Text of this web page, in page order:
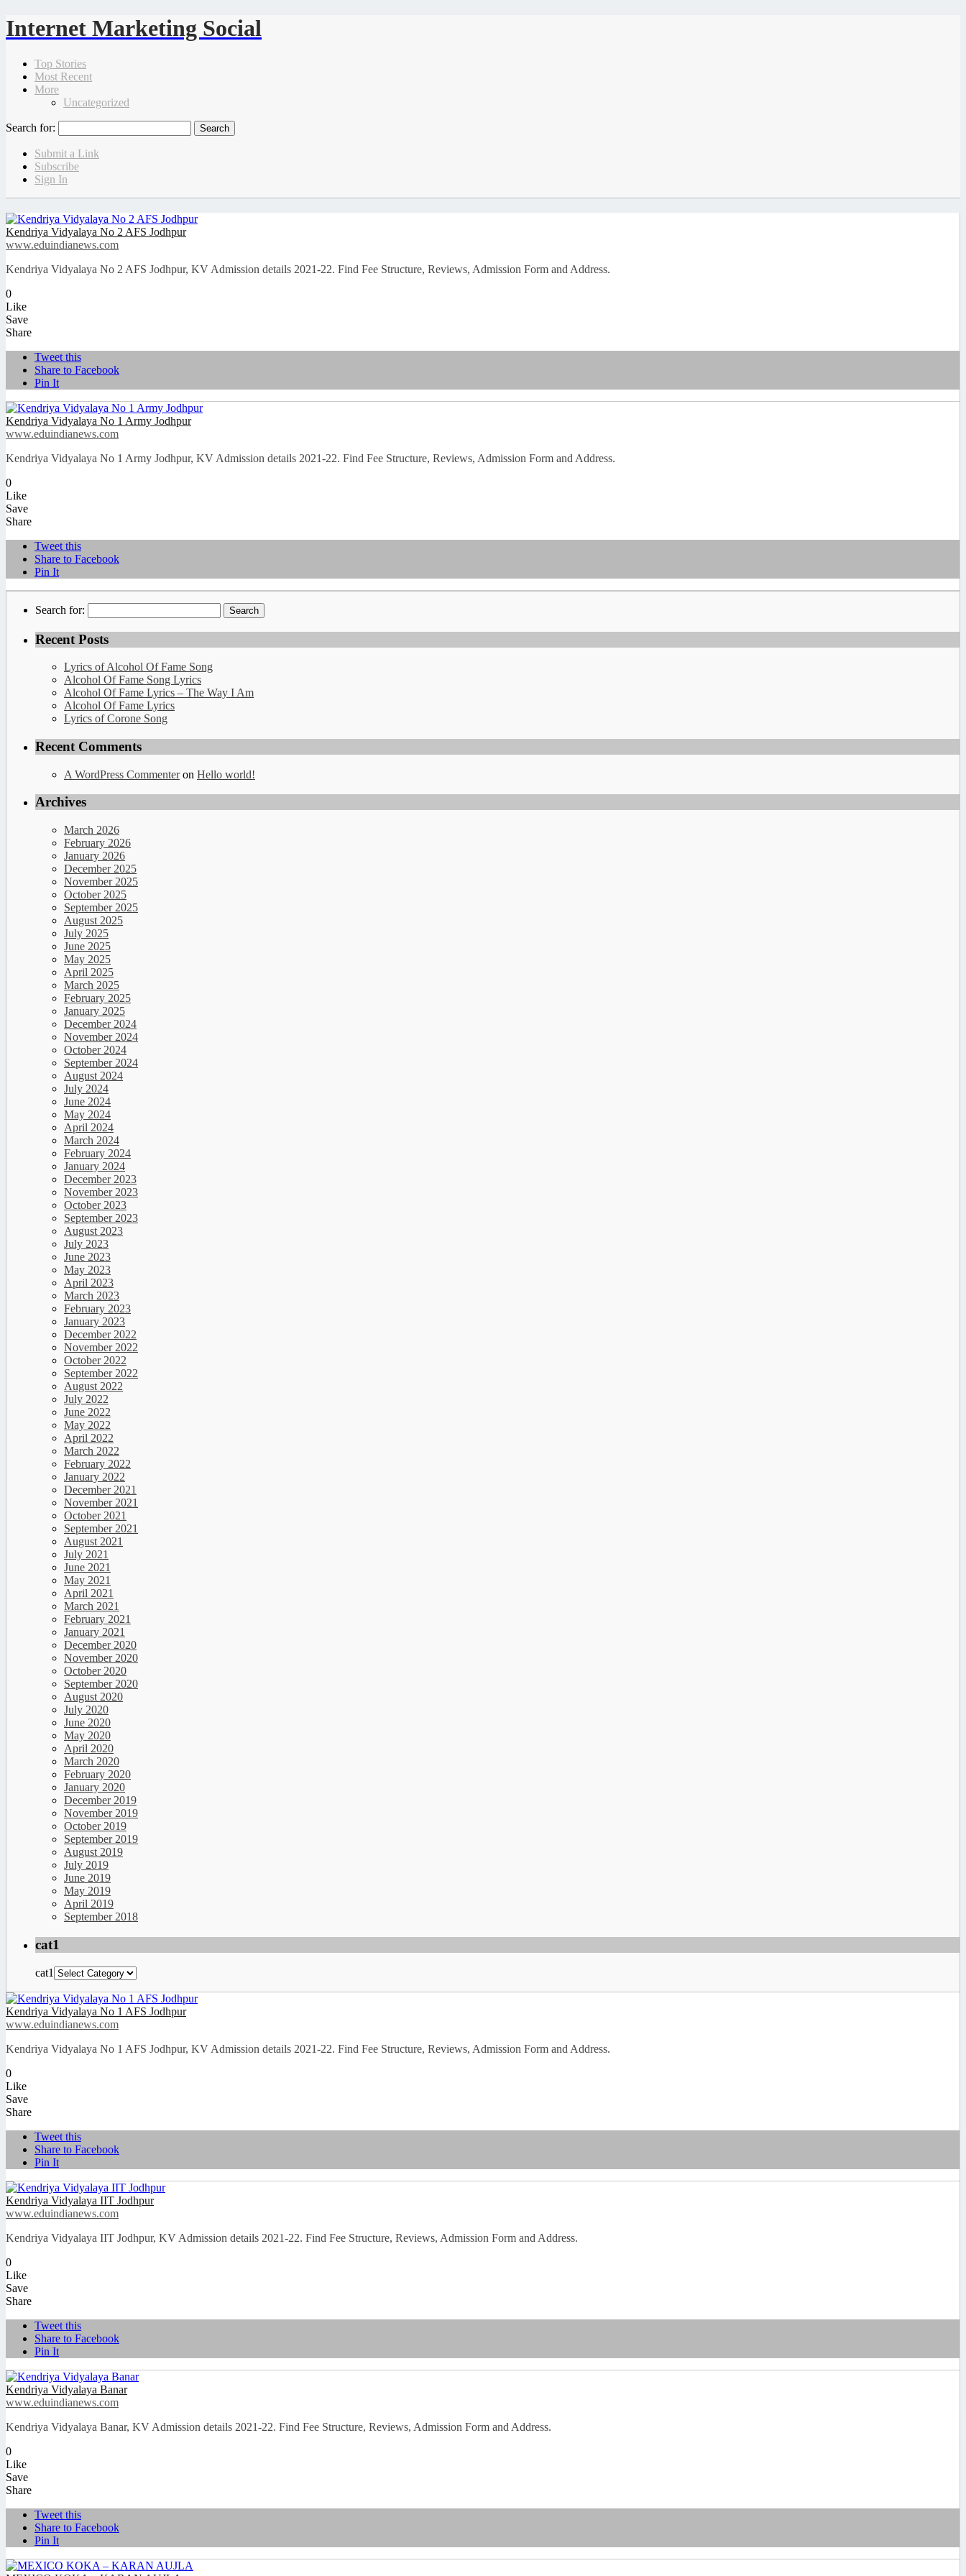
Internet Marketing Social
Top Stories
Most Recent
More
Uncategorized
Search for:
Submit a Link
Subscribe
Sign In
Kendriya Vidyalaya No 2 AFS Jodhpur
www.eduindianews.com
Kendriya Vidyalaya No 2 AFS Jodhpur, KV Admission details 2021-22. Find Fee Structure, Reviews, Admission Form and Address.
0
Like
Save
Share
Tweet this
Share to Facebook
Pin It
Kendriya Vidyalaya No 1 Army Jodhpur
www.eduindianews.com
Kendriya Vidyalaya No 1 Army Jodhpur, KV Admission details 2021-22. Find Fee Structure, Reviews, Admission Form and Address.
0
Like
Save
Share
Tweet this
Share to Facebook
Pin It
Search for:
Recent Posts
Lyrics of Alcohol Of Fame Song
Alcohol Of Fame Song Lyrics
Alcohol Of Fame Lyrics – The Way I Am
Alcohol Of Fame Lyrics
Lyrics of Corone Song
Recent Comments
A WordPress Commenteron Hello world!
Archives
March 2026
February 2026
January 2026
December 2025
November 2025
October 2025
September 2025
August 2025
July 2025
June 2025
May 2025
April 2025
March 2025
February 2025
January 2025
December 2024
November 2024
October 2024
September 2024
August 2024
July 2024
June 2024
May 2024
April 2024
March 2024
February 2024
January 2024
December 2023
November 2023
October 2023
September 2023
August 2023
July 2023
June 2023
May 2023
April 2023
March 2023
February 2023
January 2023
December 2022
November 2022
October 2022
September 2022
August 2022
July 2022
June 2022
May 2022
April 2022
March 2022
February 2022
January 2022
December 2021
November 2021
October 2021
September 2021
August 2021
July 2021
June 2021
May 2021
April 2021
March 2021
February 2021
January 2021
December 2020
November 2020
October 2020
September 2020
August 2020
July 2020
June 2020
May 2020
April 2020
March 2020
February 2020
January 2020
December 2019
November 2019
October 2019
September 2019
August 2019
July 2019
June 2019
May 2019
April 2019
September 2018
cat1
cat1
Kendriya Vidyalaya No 1 AFS Jodhpur
www.eduindianews.com
Kendriya Vidyalaya No 1 AFS Jodhpur, KV Admission details 2021-22. Find Fee Structure, Reviews, Admission Form and Address.
0
Like
Save
Share
Tweet this
Share to Facebook
Pin It
Kendriya Vidyalaya IIT Jodhpur
www.eduindianews.com
Kendriya Vidyalaya IIT Jodhpur, KV Admission details 2021-22. Find Fee Structure, Reviews, Admission Form and Address.
0
Like
Save
Share
Tweet this
Share to Facebook
Pin It
Kendriya Vidyalaya Banar
www.eduindianews.com
Kendriya Vidyalaya Banar, KV Admission details 2021-22. Find Fee Structure, Reviews, Admission Form and Address.
0
Like
Save
Share
Tweet this
Share to Facebook
Pin It